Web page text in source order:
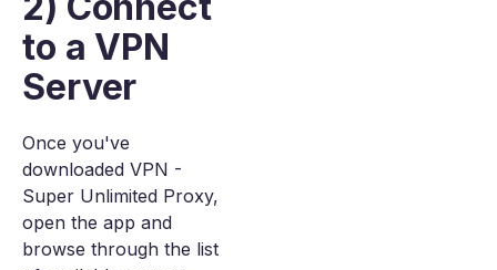
to a VPN
Server
Once you've
downloaded VPN -
Super Unlimited Proxy,
open the app and
browse through the list